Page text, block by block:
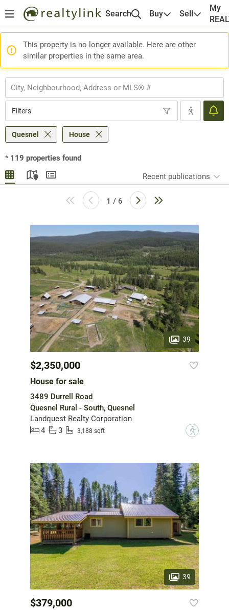
Search Buy Sell
My
This property is no longer available. Here are other
similar properties in the same area.
Filters
Quesnel House
* 119 properties found
Recent publications
1 / 6
39
$2,350,000
House for sale
3489 Durrell Road
Quesnel Rural - South, Quesnel
Landquest Realty Corporation
4
3 3,188 sqft ?
39
$379,000